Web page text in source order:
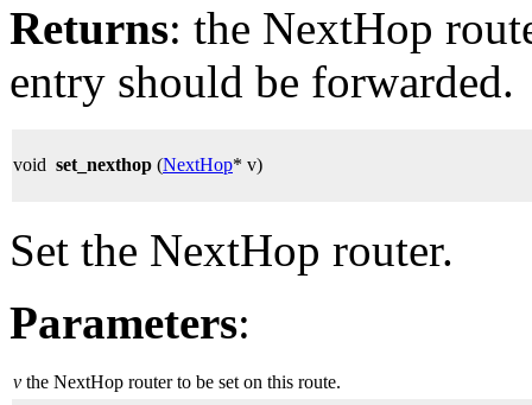
Returns: the NextHop
entry should be forwarded.
void set_nexthop (NextHop* v)
Set the NextHop router.
Parameters:
v the NextHop router to be set on this route.